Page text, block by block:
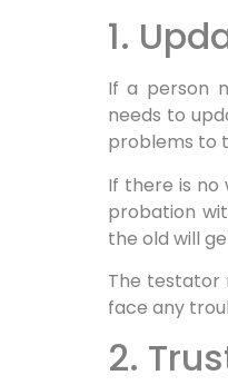
1.
If a person
needs to
problems to
If there is
probation
the old will
The testator
face any
2.